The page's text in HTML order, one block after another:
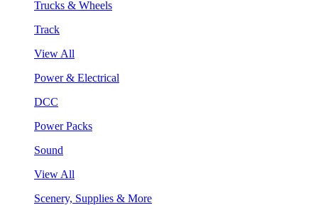
Trucks & Wheels
Track
View All
Power & Electrical
DCC
Power Packs
Sound
View All
Scenery, Supplies & More